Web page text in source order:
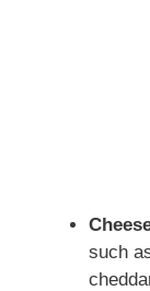
such